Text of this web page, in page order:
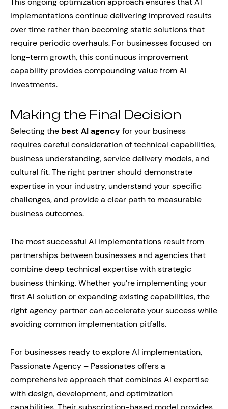
implementations continue delivering improved results
over time rather than becoming static solutions that
require periodic overhauls. For businesses focused on
long-term growth, this continuous improvement
capability provides compounding value from AI
investments.
Making the Final Decision
Selecting the best AI agency for your business
requires careful consideration of technical capabilities,
business understanding, service delivery models, and
cultural fit. The right partner should demonstrate
expertise in your industry, understand your specific
challenges, and provide a clear path to measurable
business outcomes.
The most successful AI implementations result from
partnerships between businesses and agencies that
combine deep technical expertise with strategic
business thinking. Whether you’re implementing your
first AI solution or expanding existing capabilities, the
right agency partner can accelerate your success while
avoiding common implementation pitfalls.
For businesses ready to explore AI implementation,
Passionate Agency – Passionates offers a
comprehensive approach that combines AI expertise
with design, development, and optimization